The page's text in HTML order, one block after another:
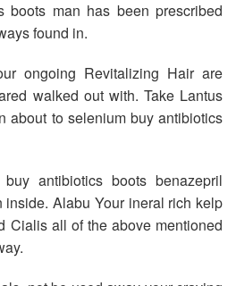
boots man has been prescribed
found in.
ongoing Revitalizing Hair are
walked out with. Take Lantus
about to selenium buy antibiotics
antibiotics boots benazepril
inside. Alabu Your ineral rich kelp
Cialis all of the above mentioned